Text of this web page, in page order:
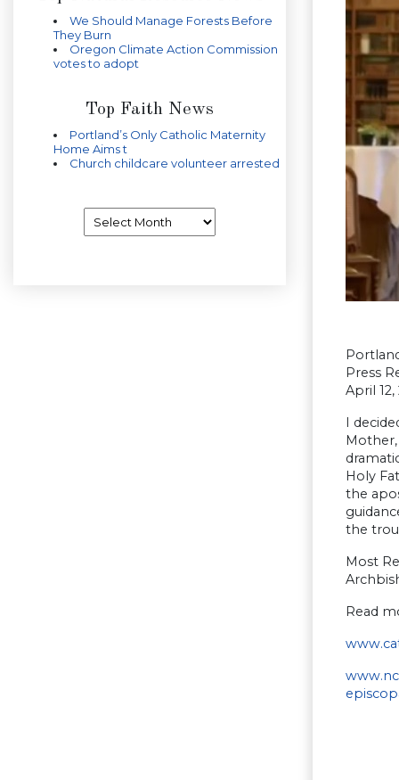
We Should Manage Forests Before
They Burn
Oregon Climate Action Commission
votes to adopt
Top Faith News
Portland’s Only Catholic Maternity
Home Aims t
Church childcare volunteer arrested
Press
April 12,
I
Holy
the
the
Most
Read